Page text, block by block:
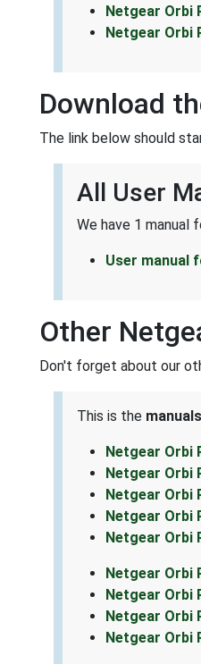
Netgear Orbi
Netgear Orbi
Download
The link below should
All User
We have 1 manual
User manual
Other
Don't forget about our
This is the manuals
Netgear Orbi
Netgear Orbi
Netgear Orbi
Netgear Orbi
Netgear Orbi
Netgear Orbi
Netgear Orbi
Netgear Orbi
Netgear Orbi